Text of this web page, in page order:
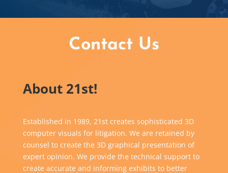
Contact Us
About 21st!
Established in 1989, 21st creates sophisticated 3D
computer visuals for litigation. We are retained by
counsel to create the 3D graphical presentation of
expert opinion. We provide the technical support to
create accurate and informing exhibits to better